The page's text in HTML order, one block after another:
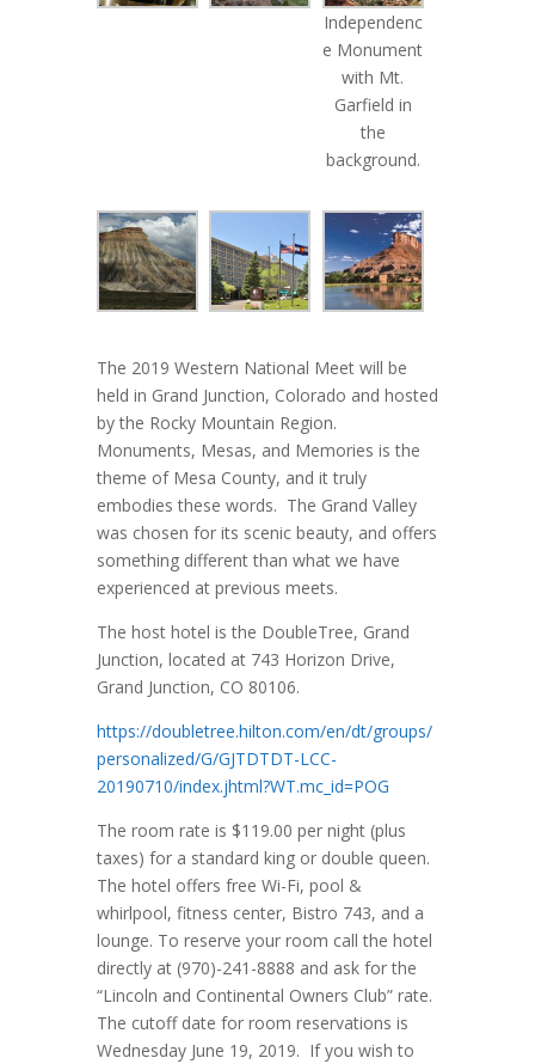
Independenc
e Monument
with Mt.
Garfield in
the
background.
The 2019 Western National Meet will be
held in Grand Junction, Colorado and hosted
by the Rocky Mountain Region.
Monuments, Mesas, and Memories is the
theme of Mesa County, and it truly
embodies these words. The Grand Valley
was chosen for its scenic beauty, and offers
something different than what we have
experienced at previous meets.
The host hotel is the DoubleTree, Grand
Junction, located at 743 Horizon Drive,
Grand Junction, CO 80106.
https://doubletree.hilton.com/en/dt/groups/
personalized/G/GJTDTDT-LCC-
20190710/index.jhtml?WT.mc_id=POG
The room rate is $119.00 per night (plus
taxes) for a standard king or double queen.
The hotel offers free Wi-Fi, pool &
whirlpool, fitness center, Bistro 743, and a
lounge. To reserve your room call the hotel
directly at (970)-241-8888 and ask for the
“Lincoln and Continental Owners Club” rate.
The cutoff date for room reservations is
Wednesday June 19, 2019. If you wish to